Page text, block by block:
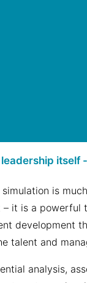
Center
identify and develop
potential employees
candidates for
itself
is
it is a powerful
development
talent and
analysis,